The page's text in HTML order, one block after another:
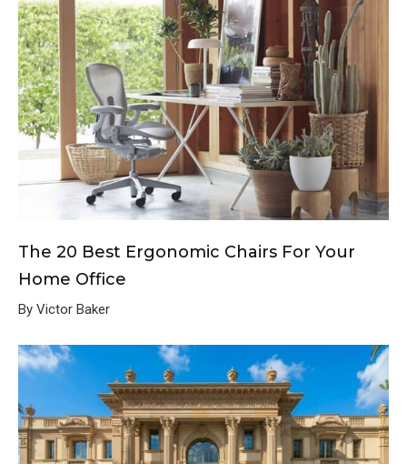
The 20 Best Ergonomic Chairs For Your
Home Office
By Victor Baker